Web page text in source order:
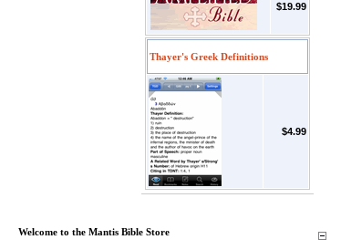
$19.99
Thayer's Greek Definitions
$4.99
Welcome to the Mantis Bible Store